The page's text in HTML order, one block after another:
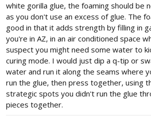
white gorilla glue, the foaming should be
as you don't use an excess of glue. The
good in that it adds strength by filling in
you're in AZ, in an air conditioned space
suspect you might need some water to
curing mode. I would just dip a q-tip or
water and run it along the seams where
run the glue, then press together, using
strategic spots you didn't run the glue
pieces together.